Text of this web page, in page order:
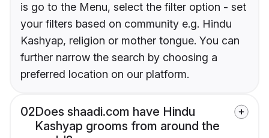
is go to the Menu, select the filter option - set
your filters based on community e.g. Hindu
Kashyap, religion or mother tongue. You can
further narrow the search by choosing a
preferred location on our platform.
02Does shaadi.com have Hindu
Kashyap grooms from around the